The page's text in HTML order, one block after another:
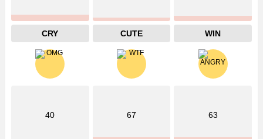
CRY CUTE WIN
40 67 63